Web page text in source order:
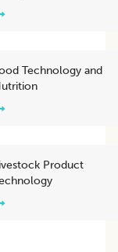
Technology and
Product